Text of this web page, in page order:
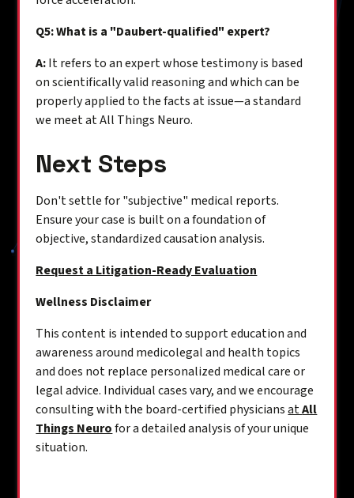
Q5: What is a "Daubert-qualified" expert?
A:It refers to an expert whose testimony is based
on scientifically valid reasoning and which can be
properly applied to the facts at issue—a standard
we meet at All Things Neuro.
Next Steps
Don't settle for "subjective" medical reports.
Ensure your case is built on a foundation of
objective, standardized causation analysis.
Request a Litigation-Ready Evaluation
Wellness Disclaimer
This content is intended to support education and
awareness around medicolegal and health topics
and does not replace personalized medical care or
legal advice. Individual cases vary, and we encourage
consulting with the board-certified physiciansatAll
Things Neurofor a detailed analysis of your unique
situation.